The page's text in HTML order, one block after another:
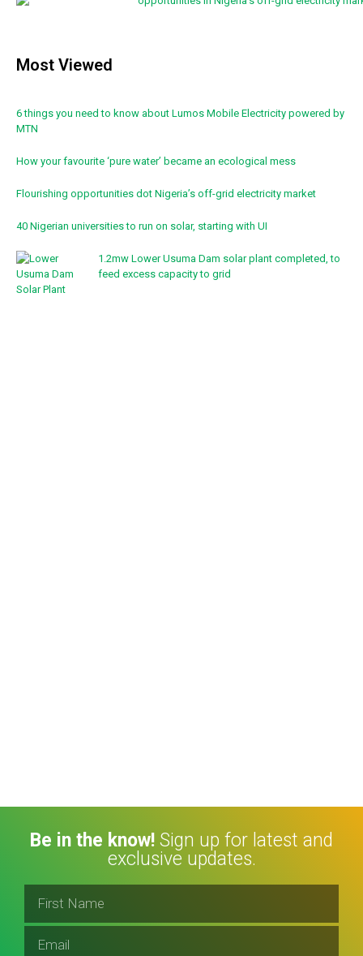
Most Viewed
6 things you need to know about Lumos Mobile Electricity powered by
MTN
How your favourite ‘pure water’ became an ecological mess
Flourishing opportunities dot Nigeria’s off-grid electricity market
40 Nigerian universities to run on solar, starting with UI
1.2mw Lower Usuma Dam solar plant completed, to
feed excess capacity to grid
Be in the know! Sign up for latest and
exclusive updates.